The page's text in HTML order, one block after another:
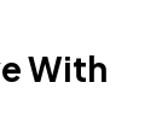
With